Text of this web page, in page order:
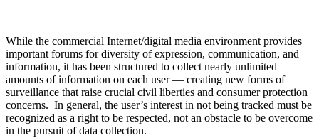
While the commercial Internet/digital media environment provides
important forums for diversity of expression, communication, and
information, it has been structured to collect nearly unlimited
amounts of information on each user — creating new forms of
surveillance that raise crucial civil liberties and consumer protection
concerns. In general, the user’s interest in not being tracked must be
recognized as a right to be respected, not an obstacle to be overcome
in the pursuit of data collection.